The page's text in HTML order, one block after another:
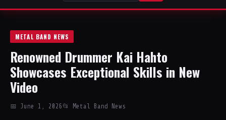
METAL BAND NEWS
Renowned Drummer Kai Hahto
Showcases Exceptional Skills in New
Video
📅 June 1, 2026 📂 Metal Band News